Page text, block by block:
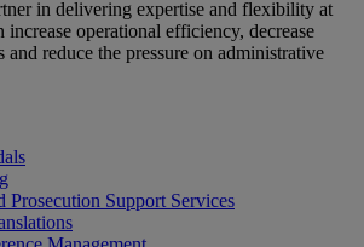
in delivering expertise and flexibility at
increase operational efficiency, decrease
and reduce the pressure on administrative
Prosecution Support Services